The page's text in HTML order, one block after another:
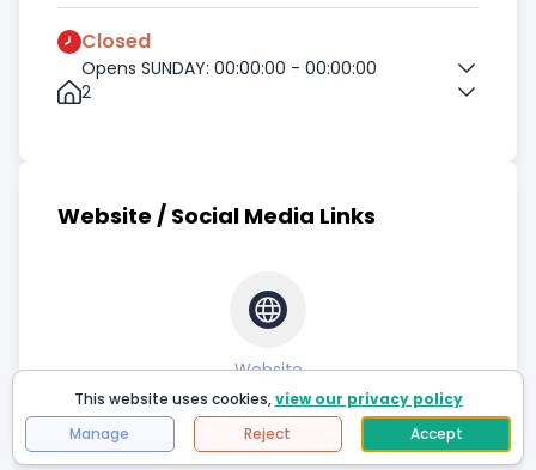
Closed
Opens SUNDAY: 00:00:00 - 00:00:00
2
Website / Social Media Links
Website
This website uses cookies,view our privacy policy
Manage
Reject Accept